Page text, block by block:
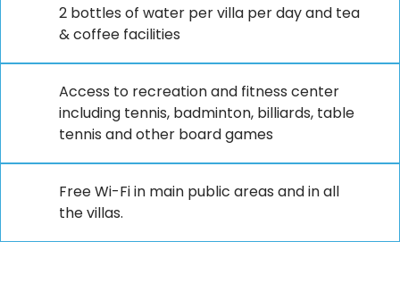
2 bottles of water per villa per day and tea
& coffee facilities
Access to recreation and fitness center
including tennis, badminton, billiards, table
tennis and other board games
Free Wi-Fi in main public areas and in all
the villas.